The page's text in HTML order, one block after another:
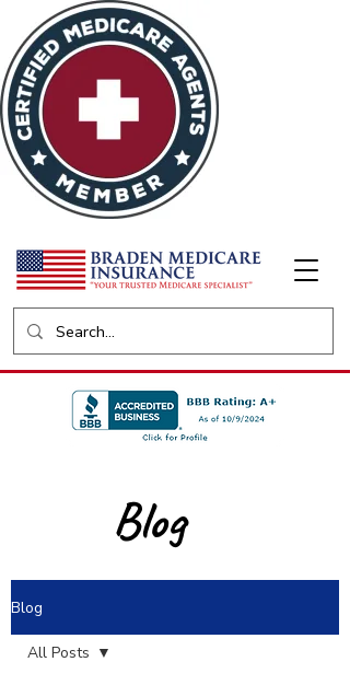
Blog
Blog
All Posts